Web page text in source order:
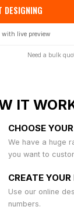
DESIGNING
with live preview
Need a bulk
IT
CHOOSE
We have a huge
you want to
CREATE YOUR
Use our online
numbers.